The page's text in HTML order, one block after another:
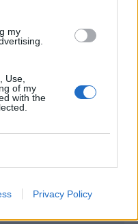
my
Use,
of my
with the
Privacy Policy
1 - 7%
13 - 92